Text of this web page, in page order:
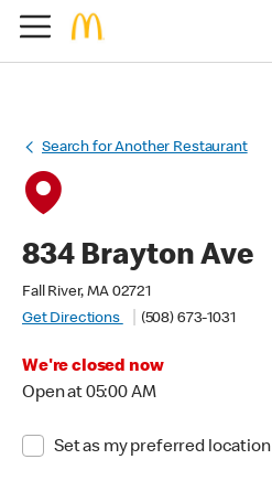
Search for Another Restaurant
834 Brayton Ave
Fall River, MA 02721
Get Directions
(508) 673-1031
We're closed now
Open at 05:00 AM
Set as my preferred location